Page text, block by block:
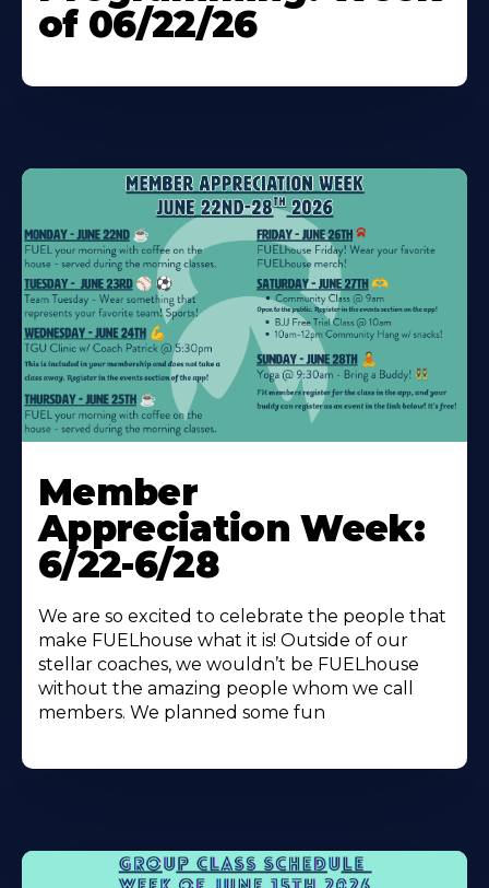
of 06/22/26
More
About
Member
Appreciation Week:
6/22-6/28
We are so excited to celebrate the people that
make FUELhouse what it is! Outside of our
stellar coaches, we wouldn’t be FUELhouse
without the amazing people whom we call
members. We planned some fun